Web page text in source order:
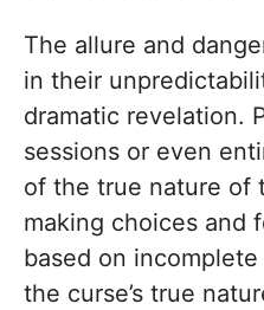
The allure and
in their
dramatic revelation.
sessions or even
of the true nature of
making choices and
based on
the curse’s true